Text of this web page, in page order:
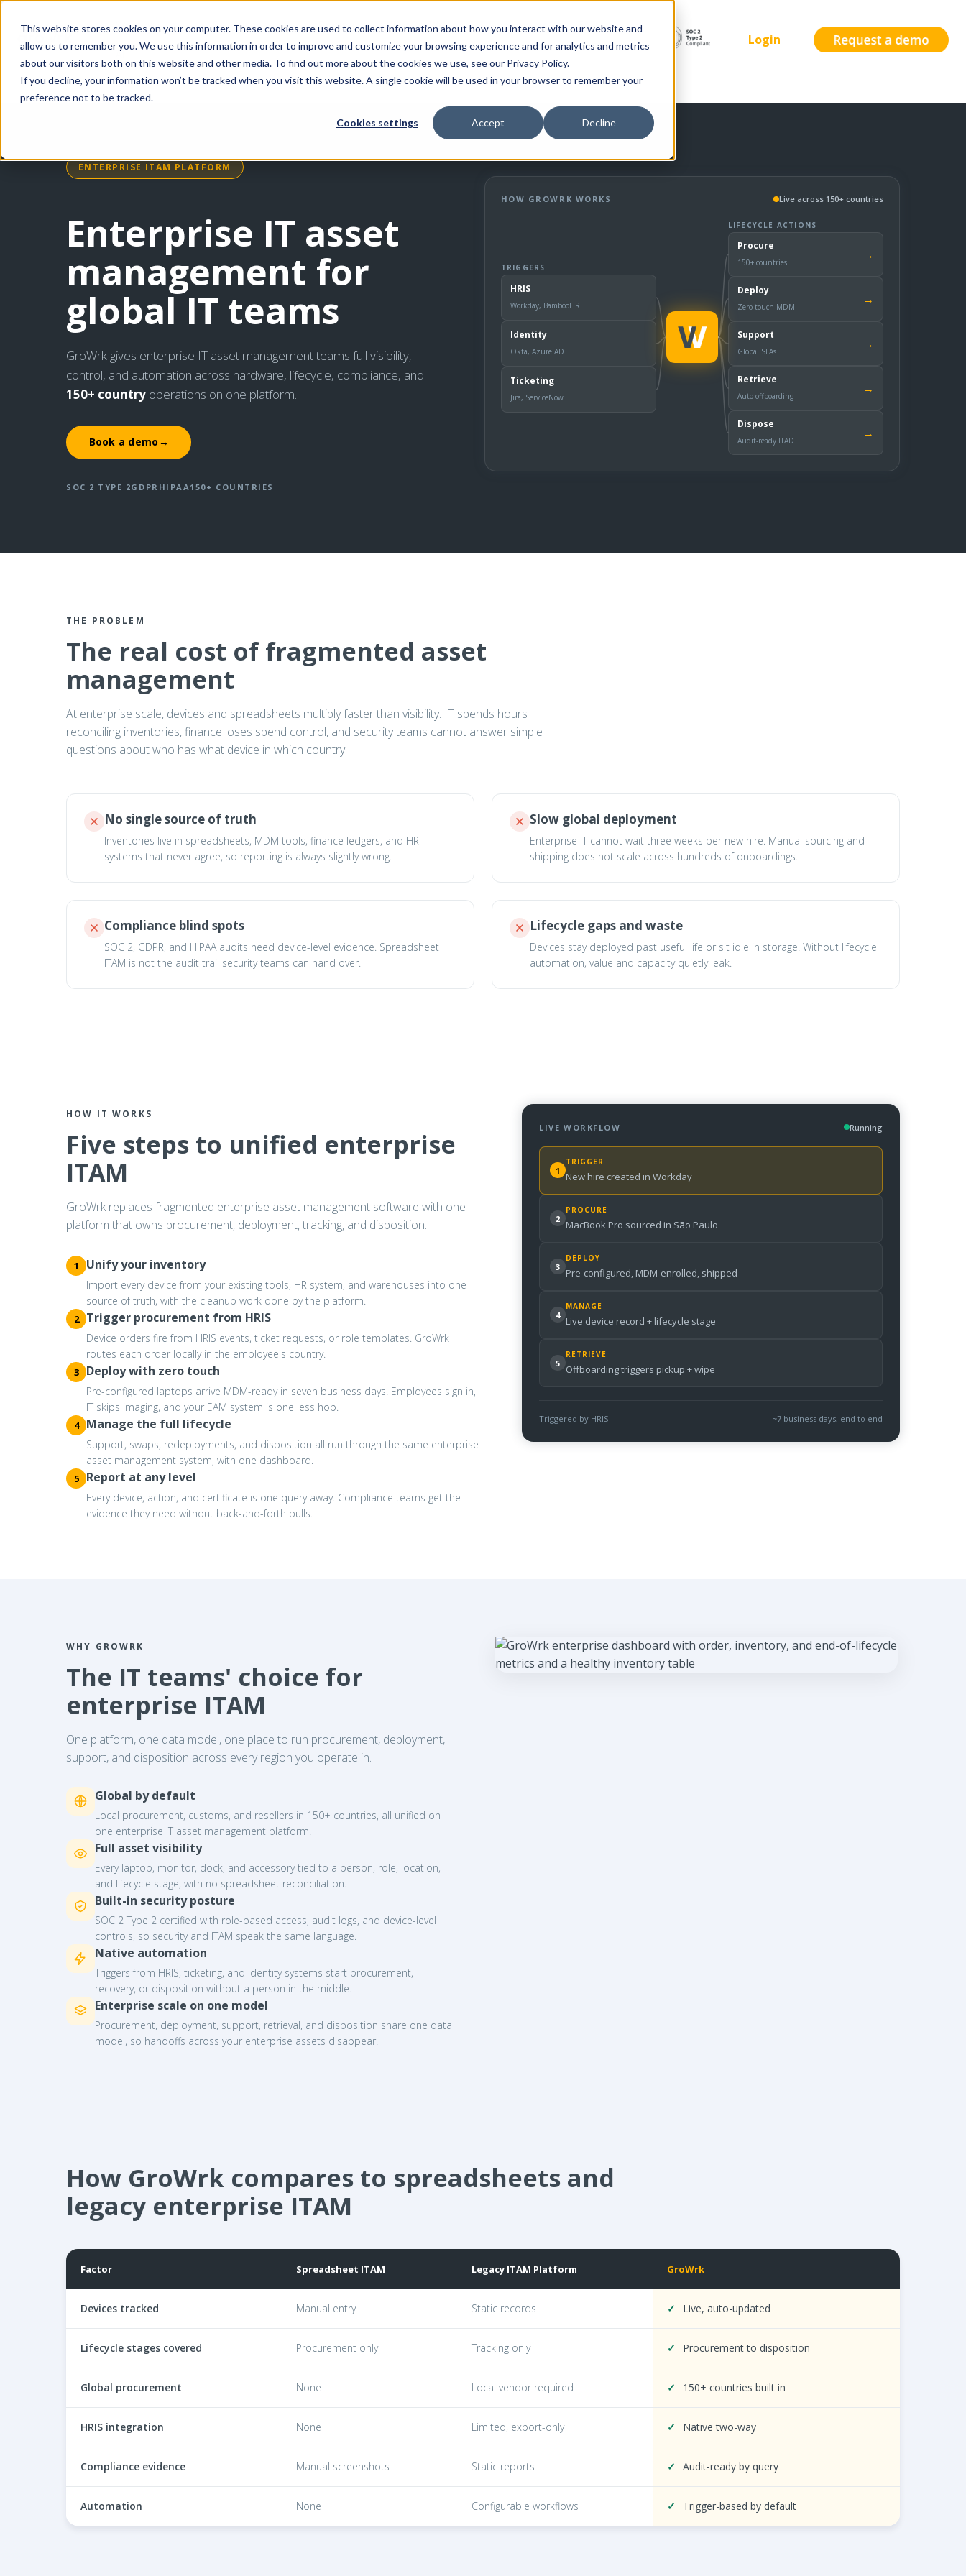
This website stores cookies on your computer. These cookies are used to collect information about how you interact with our website and
allow us to remember you. We use this information in order to improve and customize your browsing experience and for analytics and metrics
about our visitors both on this website and other media. To find out more about the cookies we use, see our Privacy Policy.
If you decline, your information won’t be tracked when you visit this website. A single cookie will be used in your browser to remember your
preference not to be tracked.
Cookies settings Accept Decline
Solutions Resources Pricing Why GroWrk Company FAQ
AI
Login
ENTERPRISE ITAM PLATFORM
Enterprise IT asset
management for
global IT teams
GroWrk gives enterprise IT asset management teams full visibility,
control, and automation across hardware, lifecycle, compliance, and
150+ country operations on one platform.
Book a demo →
SOC 2 TYPE 2GDPR HIPAA 150+ COUNTRIES
HOW GROWRK WORKS Live across 150+ countries
TRIGGERS
HRIS
Workday, BambooHR
Identity
Okta, Azure AD
Ticketing
Jira, ServiceNow
LIFECYCLE ACTIONS
Procure
150+ countries
→
Deploy
Zero-touch MDM
→
Support
Global SLAs
→
Retrieve
Auto offboarding
→
Dispose
Audit-ready ITAD
→
THE PROBLEM
The real cost of fragmented asset
management
At enterprise scale, devices and spreadsheets multiply faster than visibility. IT spends hours
reconciling inventories, finance loses spend control, and security teams cannot answer simple
questions about who has what device in which country.
No single source of truth
Inventories live in spreadsheets, MDM tools, finance ledgers, and HR
systems that never agree, so reporting is always slightly wrong.
Slow global deployment
Enterprise IT cannot wait three weeks per new hire. Manual sourcing and
shipping does not scale across hundreds of onboardings.
Compliance blind spots
SOC 2, GDPR, and HIPAA audits need device-level evidence. Spreadsheet
ITAM is not the audit trail security teams can hand over.
Lifecycle gaps and waste
Devices stay deployed past useful life or sit idle in storage. Without lifecycle
automation, value and capacity quietly leak.
HOW IT WORKS
Five steps to unified enterprise
ITAM
GroWrk replaces fragmented enterprise asset management software with one
platform that owns procurement, deployment, tracking, and disposition.
1 Unify your inventory
Import every device from your existing tools, HR system, and warehouses into one
source of truth, with the cleanup work done by the platform.
2 Trigger procurement from HRIS
Device orders fire from HRIS events, ticket requests, or role templates. GroWrk
routes each order locally in the employee's country.
3 Deploy with zero touch
Pre-configured laptops arrive MDM-ready in seven business days. Employees sign in,
IT skips imaging, and your EAM system is one less hop.
4 Manage the full lifecycle
Support, swaps, redeployments, and disposition all run through the same enterprise
asset management system, with one dashboard.
5 Report at any level
Every device, action, and certificate is one query away. Compliance teams get the
evidence they need without back-and-forth pulls.
LIVE WORKFLOW Running
1
TRIGGER
New hire created in Workday
2
PROCURE
MacBook Pro sourced in São Paulo
3
DEPLOY
Pre-configured, MDM-enrolled, shipped
4
MANAGE
Live device record + lifecycle stage
5
RETRIEVE
Offboarding triggers pickup + wipe
Triggered by HRIS ~7 business days, end to end
WHY GROWRK
The IT teams' choice for
enterprise ITAM
One platform, one data model, one place to run procurement, deployment,
support, and disposition across every region you operate in.
Global by default
Local procurement, customs, and resellers in 150+ countries, all unified on
one enterprise IT asset management platform.
Full asset visibility
Every laptop, monitor, dock, and accessory tied to a person, role, location,
and lifecycle stage, with no spreadsheet reconciliation.
Built-in security posture
SOC 2 Type 2 certified with role-based access, audit logs, and device-level
controls, so security and ITAM speak the same language.
Native automation
Triggers from HRIS, ticketing, and identity systems start procurement,
recovery, or disposition without a person in the middle.
Enterprise scale on one model
Procurement, deployment, support, retrieval, and disposition share one data
model, so handoffs across your enterprise assets disappear.
How GroWrk compares to spreadsheets and
legacy enterprise ITAM
Factor Spreadsheet ITAM Legacy ITAM Platform GroWrk
Devices tracked Manual entry Static records ✓ Live, auto-updated
Lifecycle stages covered Procurement only Tracking only ✓ Procurement to disposition
Global procurement None Local vendor required ✓ 150+ countries built in
HRIS integration None Limited, export-only ✓ Native two-way
Compliance evidence Manual screenshots Static reports ✓ Audit-ready by query
Automation None Configurable workflows ✓ Trigger-based by default